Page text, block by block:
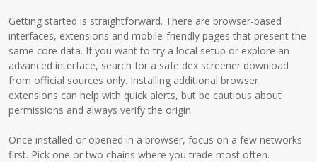
Getting started is straightforward. There are browser-based
interfaces, extensions and mobile-friendly pages that present the
same core data. If you want to try a local setup or explore an
advanced interface, search for a safe dex screener download
from official sources only. Installing additional browser
extensions can help with quick alerts, but be cautious about
permissions and always verify the origin.
Once installed or opened in a browser, focus on a few networks
first. Pick one or two chains where you trade most often.